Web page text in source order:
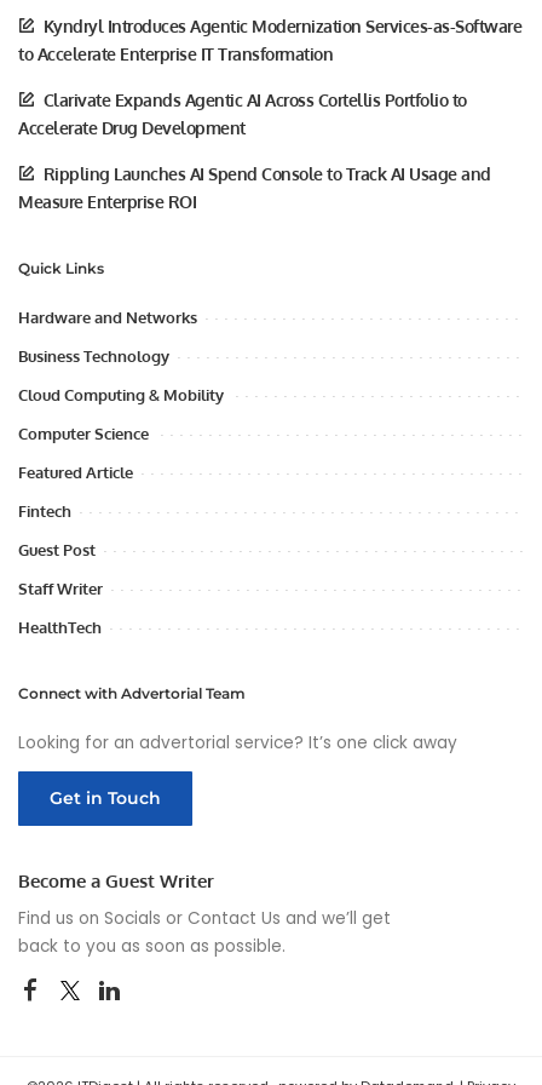
Kyndryl Introduces Agentic Modernization Services-as-Software
to Accelerate Enterprise IT Transformation
Clarivate Expands Agentic AI Across Cortellis Portfolio to
Accelerate Drug Development
Rippling Launches AI Spend Console to Track AI Usage and
Measure Enterprise ROI
Quick Links
Hardware and Networks
Business Technology
Cloud Computing & Mobility
Computer Science
Featured Article
Fintech
Guest Post
Staff Writer
HealthTech
Connect with Advertorial Team
Looking for an advertorial service? It’s one click away
Get in Touch
Become a Guest Writer
Find us on Socials or Contact Us and we’ll get
back to you as soon as possible.